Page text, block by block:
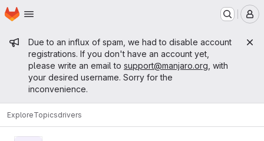
Skip to main content
Homepage
Admin message
Due to an influx of spam, we had to disable account
registrations. If you don't have an account yet,
please write an email to support@manjaro.org , with
your desired username. Sorry for the
inconvenience.
ExploreTopicsdrivers